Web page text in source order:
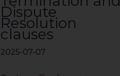
Dispute
Resolution
clauses
2025-07-07